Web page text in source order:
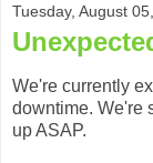
Tuesday, August
We're currently
downtime. We're
up ASAP.